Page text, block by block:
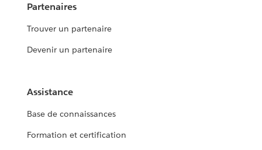
Partenaires
Trouver un partenaire
Devenir un partenaire
Assistance
Base de connaissances
Formation et certification